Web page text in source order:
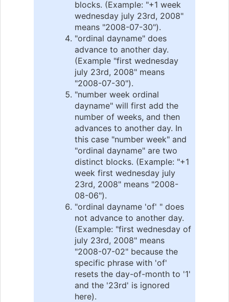
blocks. (Example: "+1 week
wednesday july 23rd, 2008"
means "2008-07-30").
"ordinal dayname" does
advance to another day.
(Example "first wednesday
july 23rd, 2008" means
"2008-07-30").
"number week ordinal
dayname" will first add the
number of weeks, and then
advances to another day. In
this case "number week" and
"ordinal dayname" are two
distinct blocks. (Example: "+1
week first wednesday july
23rd, 2008" means "2008-
08-06").
"ordinal dayname 'of' " does
not advance to another day.
(Example: "first wednesday of
july 23rd, 2008" means
"2008-07-02" because the
specific phrase with 'of'
resets the day-of-month to '1'
and the '23rd' is ignored
here).